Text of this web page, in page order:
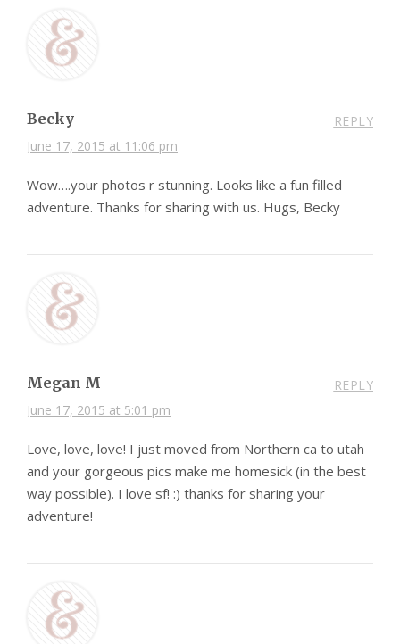
Becky
June 17, 2015 at 11:06 pm
REPLY
Wow….your photos r stunning. Looks like a fun filled
adventure. Thanks for sharing with us. Hugs, Becky
Megan M
June 17, 2015 at 5:01 pm
REPLY
Love, love, love! I just moved from Northern ca to utah
and your gorgeous pics make me homesick (in the best
way possible). I love sf! :) thanks for sharing your
adventure!